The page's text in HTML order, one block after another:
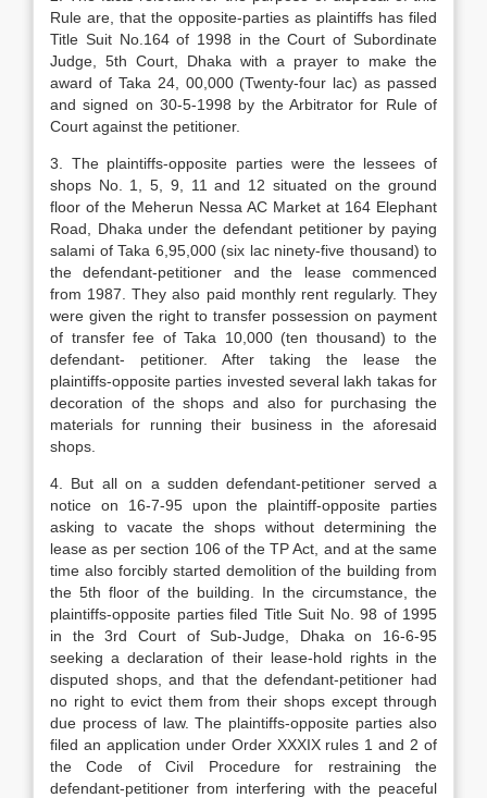
Rule are, that the opposite-parties as plaintiffs has filed
Title Suit No.164 of 1998 in the Court of Subordinate
Judge, 5th Court, Dhaka with a prayer to make the
award of Taka 24, 00,000 (Twenty-four lac) as passed
and signed on 30-5-1998 by the Arbitrator for Rule of
Court against the petitioner.
3. The plaintiffs-opposite parties were the lessees of
shops No. 1, 5, 9, 11 and 12 situated on the ground
floor of the Meherun Nessa AC Market at 164 Elephant
Road, Dhaka under the defendant petitioner by paying
salami of Taka 6,95,000 (six lac ninety-five thousand) to
the defendant-petitioner and the lease commenced
from 1987. They also paid monthly rent regularly. They
were given the right to transfer possession on payment
of transfer fee of Taka 10,000 (ten thousand) to the
defendant- petitioner. After taking the lease the
plaintiffs-opposite parties invested several lakh takas for
decoration of the shops and also for purchasing the
materials for running their business in the aforesaid
shops.
4. But all on a sudden defendant-petitioner served a
notice on 16-7-95 upon the plaintiff-opposite parties
asking to vacate the shops without determining the
lease as per section 106 of the TP Act, and at the same
time also forcibly started demolition of the building from
the 5th floor of the building. In the circumstance, the
plaintiffs-opposite parties filed Title Suit No. 98 of 1995
in the 3rd Court of Sub-Judge, Dhaka on 16-6-95
seeking a declaration of their lease-hold rights in the
disputed shops, and that the defendant-petitioner had
no right to evict them from their shops except through
due process of law. The plaintiffs-opposite parties also
filed an application under Order XXXIX rules 1 and 2 of
the Code of Civil Procedure for restraining the
defendant-petitioner from interfering with the peaceful